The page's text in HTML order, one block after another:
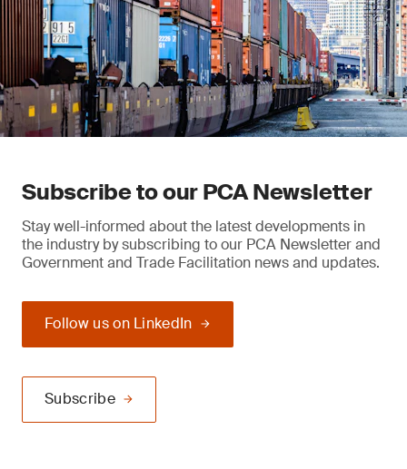
Subscribe to our PCA Newsletter
Stay well-informed about the latest developments in
the industry by subscribing to our PCA Newsletter and
Government and Trade Facilitation news and updates.
Follow us on LinkedIn
Subscribe